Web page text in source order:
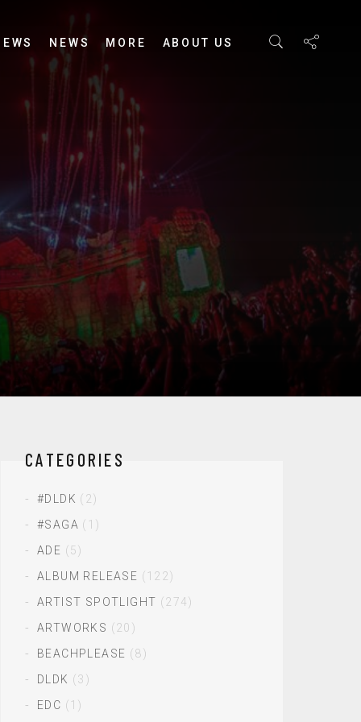
NEWS MORE ABOUT US
CATEGORIES
#DLDK (2)
#SAGA (1)
ADE (5)
ALBUM RELEASE (122)
ARTIST SPOTLIGHT (274)
ARTWORKS (20)
BEACHPLEASE (8)
DLDK (3)
EDC (1)